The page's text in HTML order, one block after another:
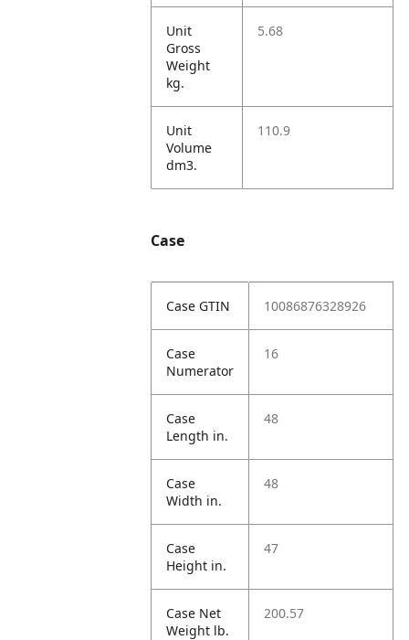
Unit
Gross
Weight
kg.
5.68
Unit
Volume
dm3.
110.9
Case
Case GTIN 10086876328926
Case
Numerator
16
Case
Length in.
48
Case
Width in.
48
Case
Height in.
47
Case Net
Weight lb.
200.57